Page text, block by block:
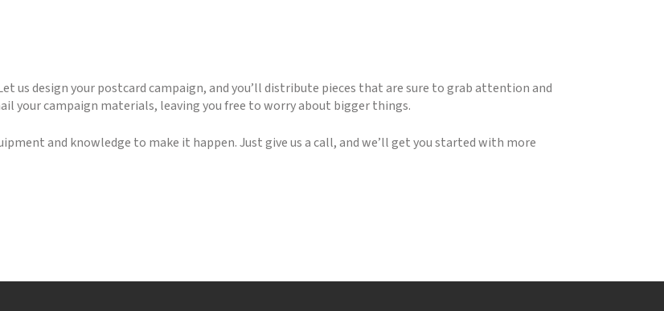
us design your postcard campaign, and you’ll distribute pieces that are sure to grab attention and
your campaign materials, leaving you free to worry about bigger things.
and knowledge to make it happen. Just give us a call, and we’ll get you started with more